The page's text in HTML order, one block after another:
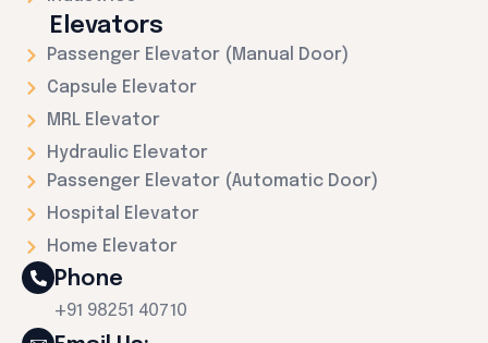
Elevators
Passenger Elevator (Manual Door)
Capsule Elevator
MRL Elevator
Hydraulic Elevator
Passenger Elevator (Automatic Door)
Hospital Elevator
Home Elevator
Phone
+91 98251 40710